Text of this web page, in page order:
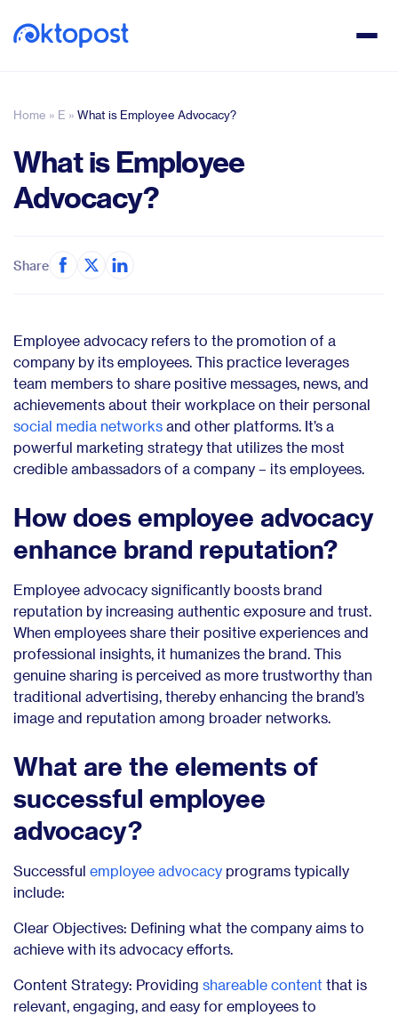
Home » E » What is Employee Advocacy?
What is Employee
Advocacy?
Share
Employee advocacy refers to the promotion of a
company by its employees. This practice leverages
team members to share positive messages, news, and
achievements about their workplace on their personal
social media networks and other platforms. It’s a
powerful marketing strategy that utilizes the most
credible ambassadors of a company – its employees.
How does employee advocacy
enhance brand reputation?
Employee advocacy significantly boosts brand
reputation by increasing authentic exposure and trust.
When employees share their positive experiences and
professional insights, it humanizes the brand. This
genuine sharing is perceived as more trustworthy than
traditional advertising, thereby enhancing the brand’s
image and reputation among broader networks.
What are the elements of
successful employee
advocacy?
Successful employee advocacy programs typically
include:
Clear Objectives: Defining what the company aims to
achieve with its advocacy efforts.
Content Strategy: Providing shareable content that is
relevant, engaging, and easy for employees to